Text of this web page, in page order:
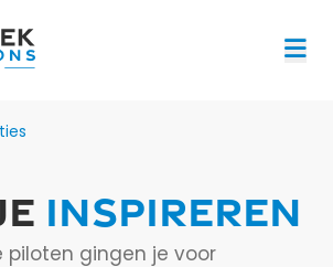
Menu
inspireren
piloten gingen je voor